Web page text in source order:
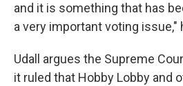
and it is something that has
a very important voting issue,"
Udall argues the Supreme
it ruled that Hobby Lobby and